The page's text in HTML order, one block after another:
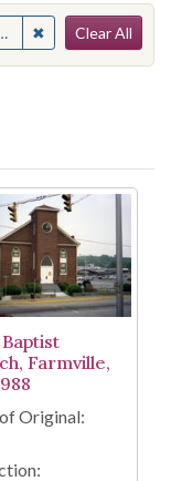
✖ Remove
Clear All
Farmville,
Original: